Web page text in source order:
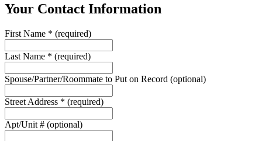
Your Contact Information
First Name * (required)
Last Name * (required)
Spouse/Partner/Roommate to Put on Record (optional)
Street Address * (required)
Apt/Unit # (optional)